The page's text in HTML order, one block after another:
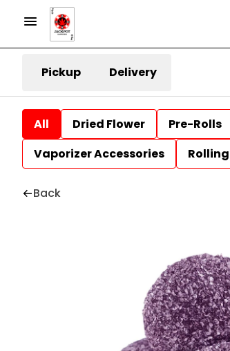
Pickup Delivery
All Dried Flower Pre-Rolls
Vaporizer Accessories
Back